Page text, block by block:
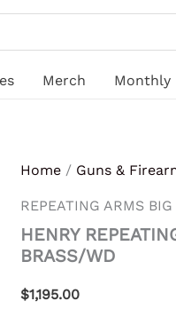
Merch Monthly
Home / Guns &
REPEATING ARMS
HENRY
BRASS/WD
$1,195.00
BOY